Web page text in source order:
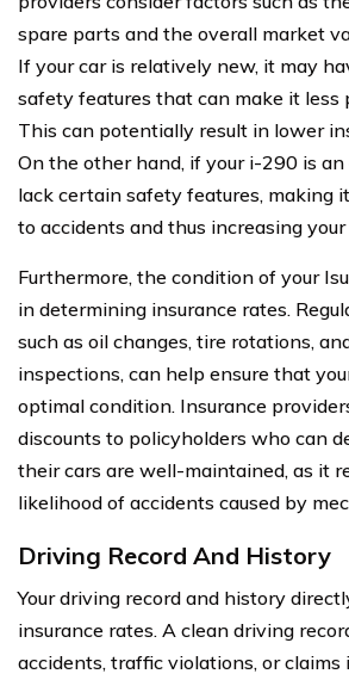
spare parts and the overall market
If your car is relatively new, it may
safety features that can make it less
This can potentially result in lower
On the other hand, if your i-290 is an
lack certain safety features, making
to accidents and thus increasing
Furthermore, the condition of your
in determining insurance rates.
such as oil changes, tire rotations,
inspections, can help ensure that
optimal condition. Insurance
discounts to policyholders who can
their cars are well-maintained, as it
likelihood of accidents caused by
Driving Record And History
Your driving record and history
insurance rates. A clean driving
accidents, traffic violations, or